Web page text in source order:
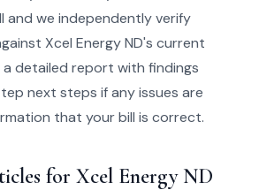
and we independently verify
Xcel Energy ND's current
a detailed report with findings
next steps if any issues are
that your bill is correct.
for Xcel Energy ND